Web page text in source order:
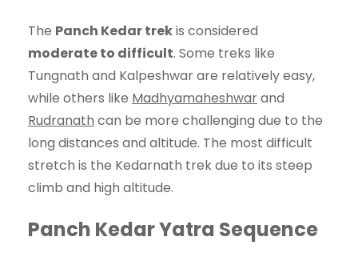
The Panch Kedar trekis considered
moderate to difficult. Some treks like
Tungnath and Kalpeshwar are relatively easy,
while others like Madhyamaheshwarand
Rudranath can be more challenging due to the
long distances and altitude. The most difficult
stretch is the Kedarnath trek due to its steep
climb and high altitude.
Panch Kedar Yatra Sequence